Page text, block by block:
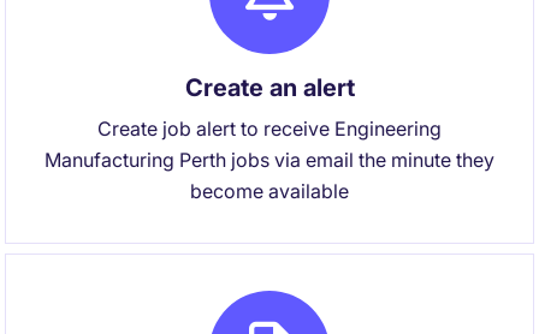
Create an alert
Create job alert to receive Engineering
Manufacturing Perth jobs via email the minute they
become available